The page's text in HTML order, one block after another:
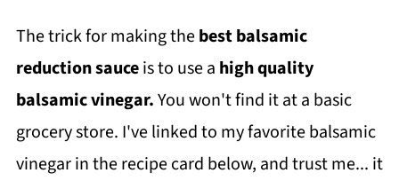
The trick for making thebest balsamic
reduction sauceis to use a high quality
balsamic vinegar.You won't find it at a basic
grocery store. I've linked to my favorite balsamic
vinegar in the recipe card below, and trust me... it